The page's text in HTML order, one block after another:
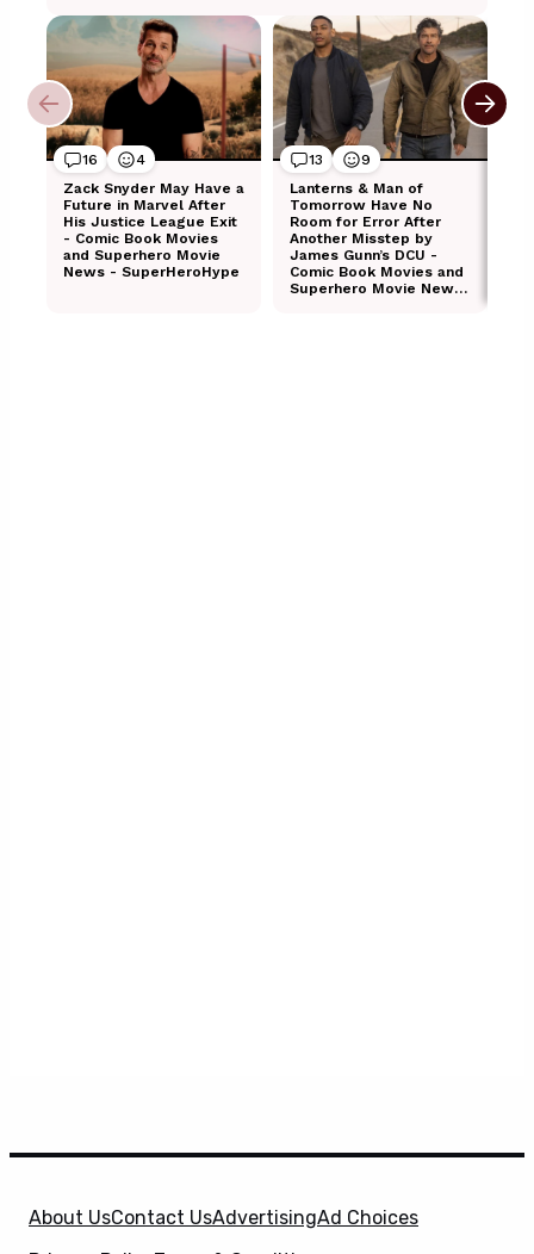
About UsContact UsAdvertisingAd Choices